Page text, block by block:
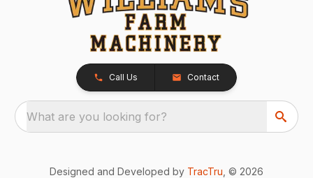
Call Us Contact
What are you looking for?
Designed and Developed by TracTru , © 2026